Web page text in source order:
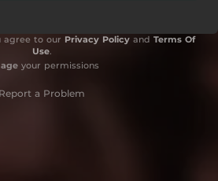
agree to our Privacy Policyand Terms Of
Use.
your permissions
Report a Problem